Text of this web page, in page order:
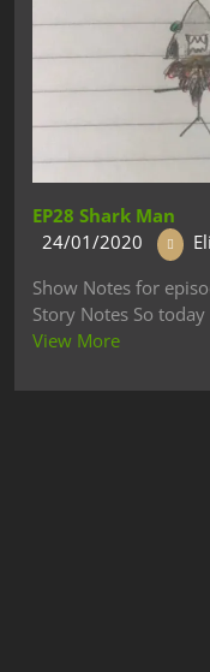
EP28 Shark Man
24/01/2020
Eli
Show Notes for
Story Notes So today
View More